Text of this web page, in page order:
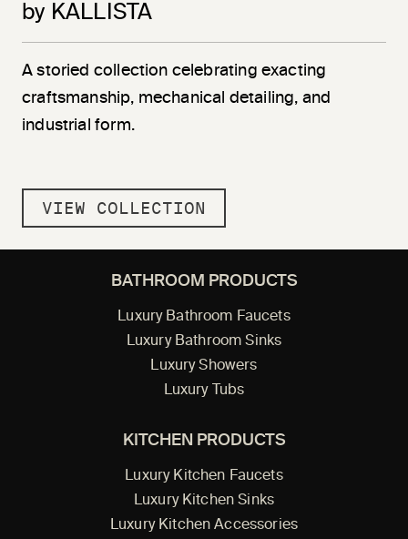
by KALLISTA
A storied collection celebrating exacting
craftsmanship, mechanical detailing, and
industrial form.
VIEW COLLECTION
BATHROOM PRODUCTS
Luxury Bathroom Faucets
Luxury Bathroom Sinks
Luxury Showers
Luxury Tubs
KITCHEN PRODUCTS
Luxury Kitchen Faucets
Luxury Kitchen Sinks
Luxury Kitchen Accessories